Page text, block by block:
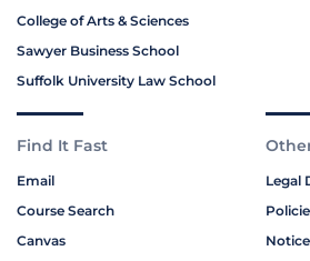
College of Arts & Sciences
Sawyer Business School
Suffolk University Law School
Find It Fast
Email
Course Search
Canvas
Legal